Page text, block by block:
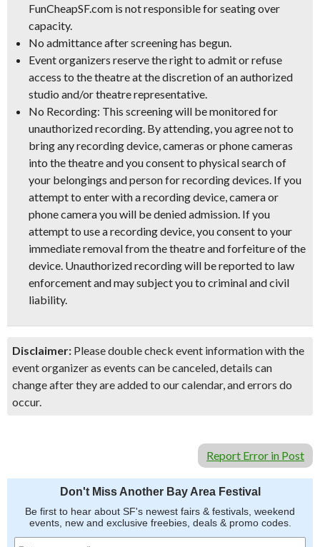
FunCheapSF.com is not responsible for seating over
capacity.
No admittance after screening has begun.
Event organizers reserve the right to admit or refuse
access to the theatre at the discretion of an authorized
studio and/or theatre representative.
No Recording: This screening will be monitored for
unauthorized recording. By attending, you agree not to
bring any recording device, cameras or phone cameras
into the theatre and you consent to physical search of
your belongings and person for recording devices. If you
attempt to enter with a recording device, camera or
phone camera you will be denied admission. If you
attempt to use a recording device, you consent to your
immediate removal from the theatre and forfeiture of the
device. Unauthorized recording will be reported to law
enforcement and may subject you to criminal and civil
liability.
Disclaimer: Please double check event information with the
event organizer as events can be canceled, details can
change after they are added to our calendar, and errors do
occur.
Report Error in Post
Don't Miss Another Bay Area Festival
Be first to hear about SF's newest fairs & festivals, weekend
events, new and exclusive freebies, deals & promo codes.